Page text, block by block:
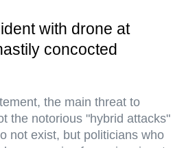
with drone at
concocted
the main threat to
the notorious "hybrid attacks"
not exist, but politicians who